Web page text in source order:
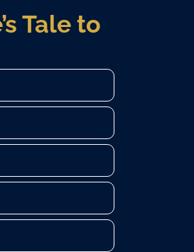
Tale to